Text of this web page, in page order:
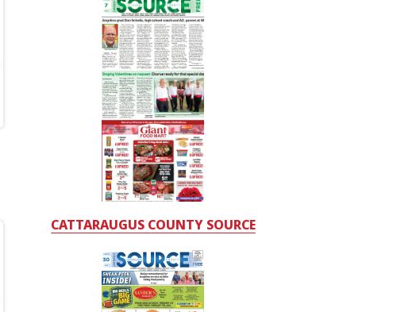
CATTARAUGUS COUNTY SOURCE